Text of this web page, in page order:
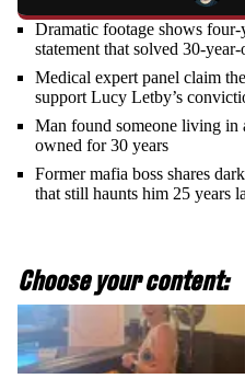
Dramatic footage shows
statement that solved 30-
Medical expert panel claim
support Lucy Letby’s
Man found someone living in
owned for 30 years
Former mafia boss shares
that still haunts him 25 years
Choose your content: